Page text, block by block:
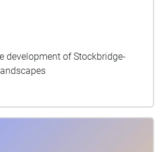
development of Stockbridge-